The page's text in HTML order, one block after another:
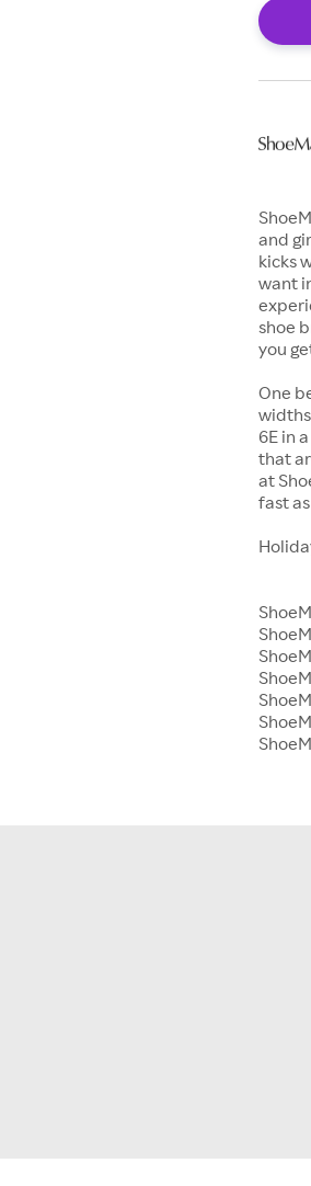
and
kicks
want
shoe
you
One
6E in
that
at
fast